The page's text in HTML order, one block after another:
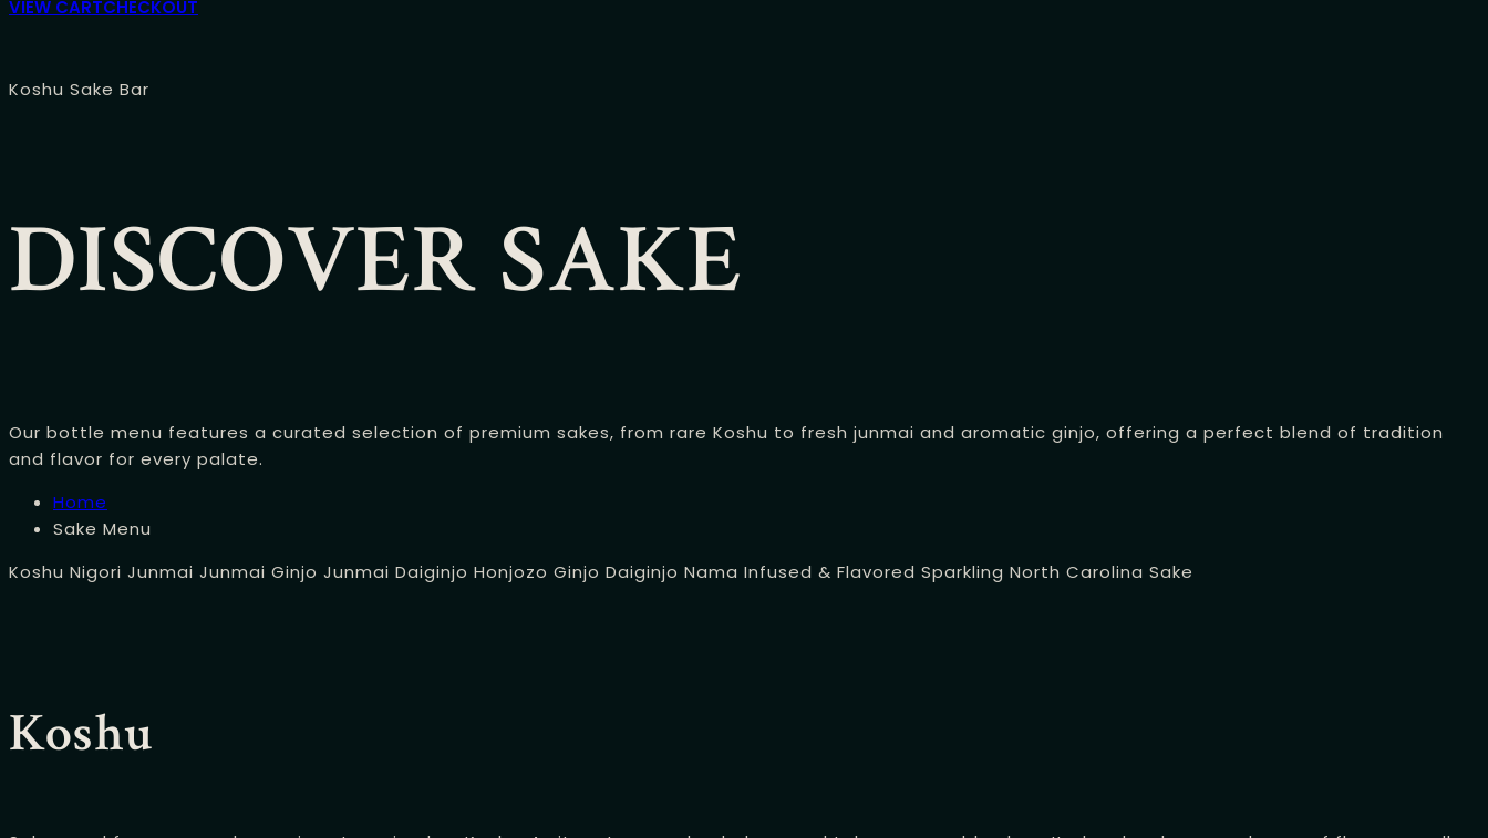
VIEW CARTCHECKOUT
Koshu Sake Bar
DISCOVER SAKE
Our bottle menu features a curated selection of premium sakes, from rare Koshu to fresh junmai and aromatic ginjo, offering a perfect blend of tradition
and flavor for every palate.
Home
Sake Menu
Koshu Nigori Junmai Junmai Ginjo Junmai Daiginjo Honjozo Ginjo Daiginjo Nama Infused & Flavored Sparkling North Carolina Sake
Koshu